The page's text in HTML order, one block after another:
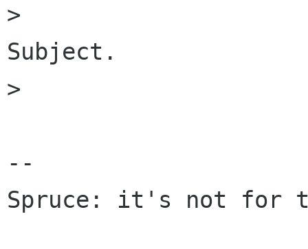
>
Subject.
>
--
Spruce: it's not for